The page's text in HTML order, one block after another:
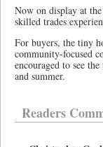
Now on display at
skilled trades
For buyers, the tiny
community-focused
encouraged to see
and summer.
Readers